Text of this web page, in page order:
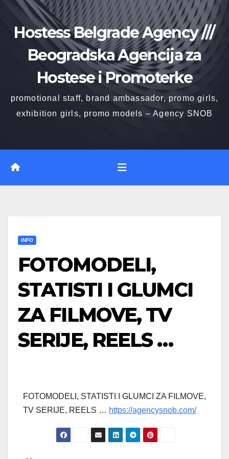
contentHostess Belgrade Agency ///
Beogradska Agencija za
Hostese i Promoterke
promotional staff, brand ambassador, promo girls,
exhibition girls, promo models – Agency SNOB
INFO
FOTOMODELI,
STATISTI I GLUMCI
ZA FILMOVE, TV
SERIJE, REELS …
FOTOMODELI, STATISTI I GLUMCI ZA FILMOVE,
TV SERIJE, REELS … https://agencysnob.com/